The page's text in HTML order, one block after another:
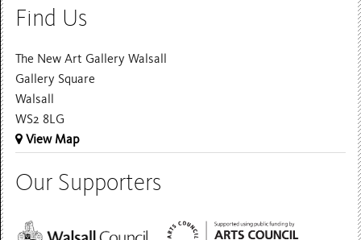
Find Us
The New Art Gallery Walsall
Gallery Square
Walsall
WS2 8LG
View Map
Our Supporters